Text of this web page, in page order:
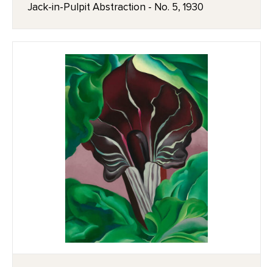
Jack-in-Pulpit Abstraction - No. 5, 1930